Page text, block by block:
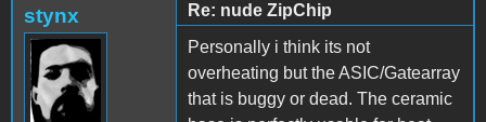
stynx
Re: nude ZipChip
Personally i think its not
overheating but the ASIC/Gatearray
that is buggy or dead. The ceramic